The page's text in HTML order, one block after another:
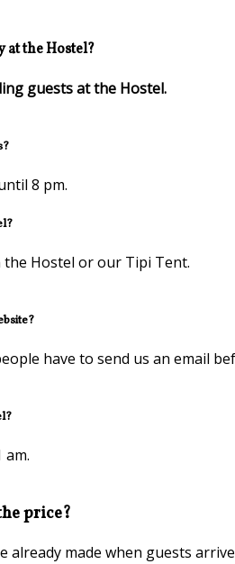
at the Hostel?
guests at the Hostel.
8 pm.
the Hostel or our Tipi Tent.
have to send us an email
am.
price?
already made when guests